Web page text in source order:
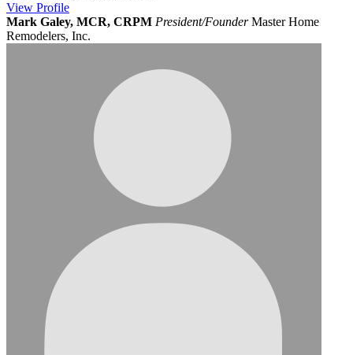
View Profile
Mark Galey, MCR, CRPM President/Founder Master Home
Remodelers, Inc.